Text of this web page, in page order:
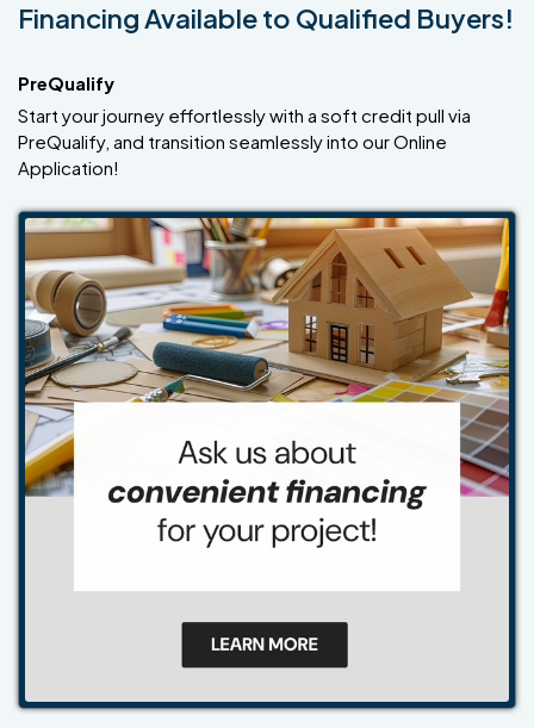
Financing Available to Qualified Buyers!
PreQualify
Start your journey effortlessly with a soft credit pull via
PreQualify, and transition seamlessly into our Online
Application!